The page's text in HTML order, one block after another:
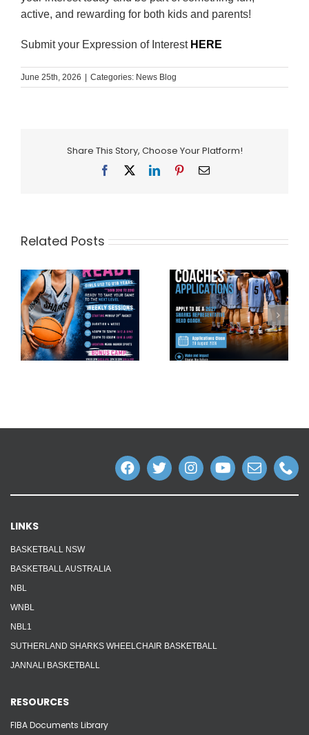
active, and rewarding for both kids and parents!
Submit your Expression of Interest HERE
June 25th, 2026 Categories: News Blog
Share This Story, Choose Your Platform!
Facebook LinkedInPinterestEmail
Related Posts
LINKS
BASKETBALL NSW
BASKETBALL AUSTRALIA
NBL
WNBL
NBL1
SUTHERLAND SHARKS WHEELCHAIR BASKETBALL
JANNALI BASKETBALL
RESOURCES
FIBA Documents Library